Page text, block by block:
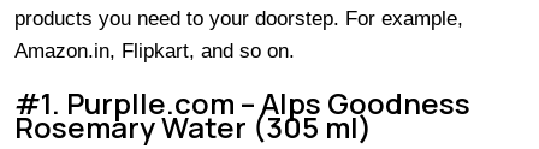
products you need to your doorstep. For example,
Amazon.in, Flipkart, and so on.
#1. Purplle.com – Alps Goodness
Rosemary Water (305 ml)